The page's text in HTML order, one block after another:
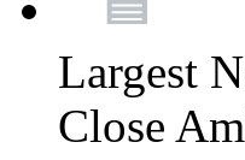
Largest
Close